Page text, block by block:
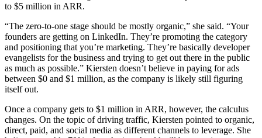
to $5 million in ARR.
“The zero-to-one stage should be mostly organic,” she said. “Your
founders are getting on LinkedIn. They’re promoting the category
and positioning that you’re marketing. They’re basically developer
evangelists for the business and trying to get out there in the public
as much as possible.” Kiersten doesn’t believe in paying for ads
between $0 and $1 million, as the company is likely still figuring
itself out.
Once a company gets to $1 million in ARR, however, the calculus
changes. On the topic of driving traffic, Kiersten pointed to organic,
direct, paid, and social media as different channels to leverage. She